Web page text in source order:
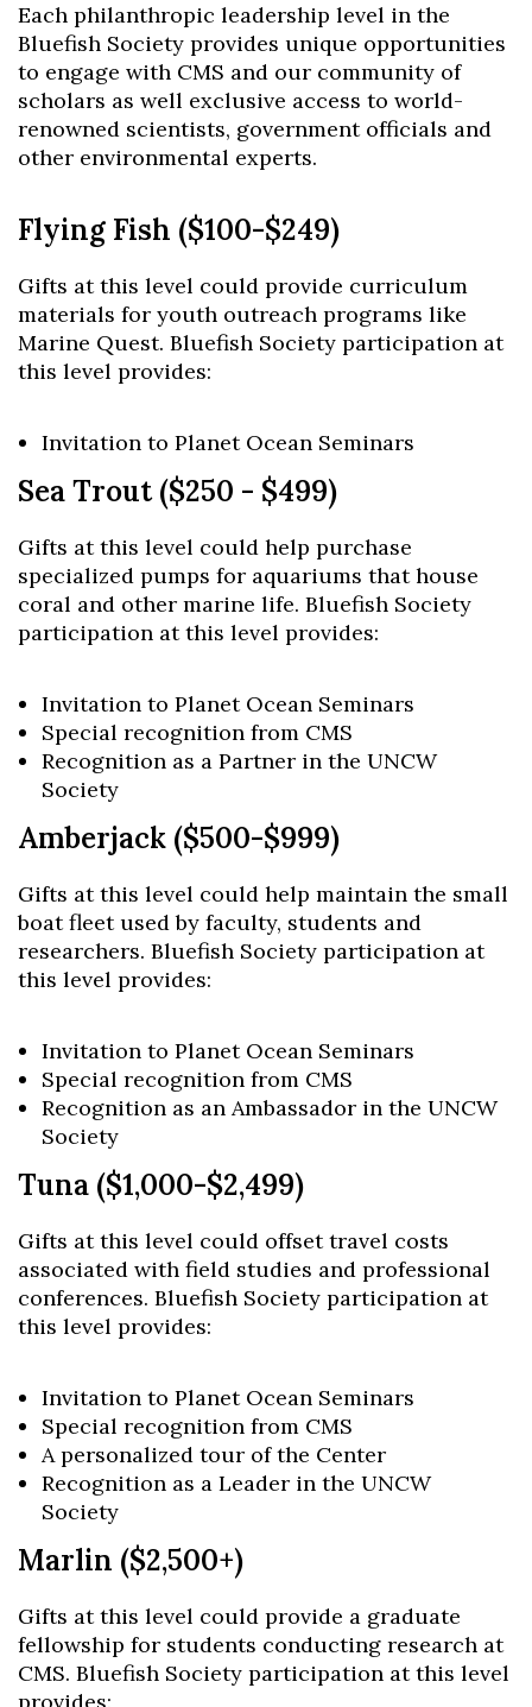
Each philanthropic leadership level in the
Bluefish Society provides unique opportunities
to engage with CMS and our community of
scholars as well exclusive access to world-
renowned scientists, government officials and
other environmental experts.
Flying Fish ($100-$249)
Gifts at this level could provide curriculum
materials for youth outreach programs like
Marine Quest. Bluefish Society participation at
this level provides:
Invitation to Planet Ocean Seminars
Sea Trout ($250 - $499)
Gifts at this level could help purchase
specialized pumps for aquariums that house
coral and other marine life. Bluefish Society
participation at this level provides:
Invitation to Planet Ocean Seminars
Special recognition from CMS
Recognition as a Partner in the UNCW
Society
Amberjack ($500-$999)
Gifts at this level could help maintain the small
boat fleet used by faculty, students and
researchers. Bluefish Society participation at
this level provides:
Invitation to Planet Ocean Seminars
Special recognition from CMS
Recognition as an Ambassador in the UNCW
Society
Tuna ($1,000-$2,499)
Gifts at this level could offset travel costs
associated with field studies and professional
conferences. Bluefish Society participation at
this level provides:
Invitation to Planet Ocean Seminars
Special recognition from CMS
A personalized tour of the Center
Recognition as a Leader in the UNCW
Society
Marlin ($2,500+)
Gifts at this level could provide a graduate
fellowship for students conducting research at
CMS. Bluefish Society participation at this level